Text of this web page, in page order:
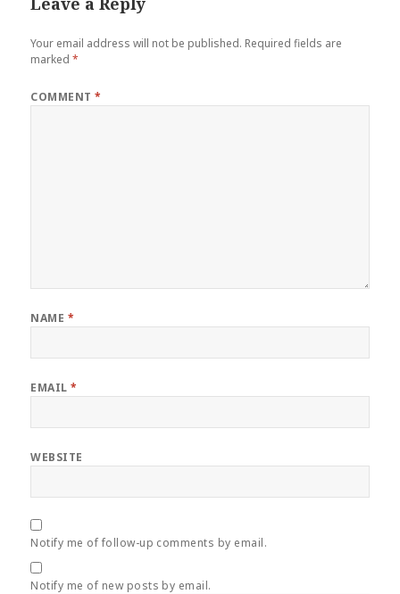
Your email address will not be published. Required fields are
marked*
COMMENT*
NAME *
EMAIL*
WEBSITE
Notify me of follow-up comments by email.
Notify me of new posts by email.